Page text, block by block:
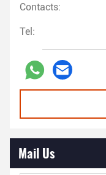
Contacts:
Tel:
Mail Us